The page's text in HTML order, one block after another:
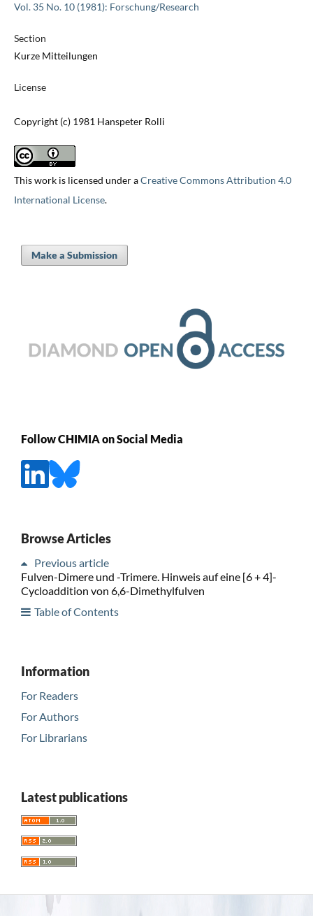
Vol. 35 No. 10 (1981): Forschung/Research
Section
Kurze Mitteilungen
License
Copyright (c) 1981 Hanspeter Rolli
This work is licensed under aCreative Commons Attribution 4.0
International License.
Make a Submission
Follow CHIMIA on Social Media
Browse Articles
Previous article
Fulven-Dimere und -Trimere. Hinweis auf eine [6 + 4]-
Cycloaddition von 6,6-Dimethylfulven
Table of Contents
Information
For Readers
For Authors
For Librarians
Latest publications